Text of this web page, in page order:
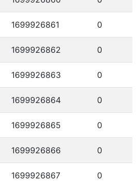
1699926861 0
1699926862 0
1699926863 0
1699926864 0
1699926865 0
1699926866 0
1699926867 0